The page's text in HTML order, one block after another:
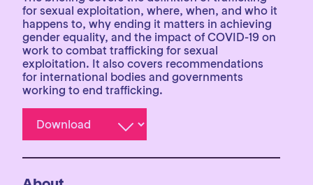
for sexual exploitation, where, when, and who it
happens to, why ending it matters in achieving
gender equality, and the impact of COVID-19 on
work to combat trafficking for sexual
exploitation. It also covers recommendations
for international bodies and governments
working to end trafficking.